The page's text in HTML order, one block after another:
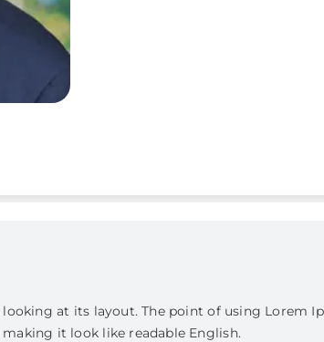
at its layout. The point of using Lorem
it look like readable English.